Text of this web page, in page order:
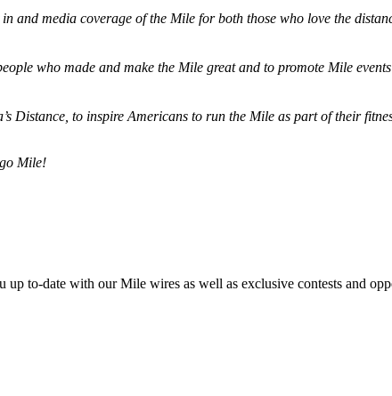
and media coverage of the Mile for both those who love the
who made and make the Mile great and to promote Mile
Distance, to inspire Americans to run the Mile as part of their
Mile!
up to-date with our Mile wires as well as exclusive contests and